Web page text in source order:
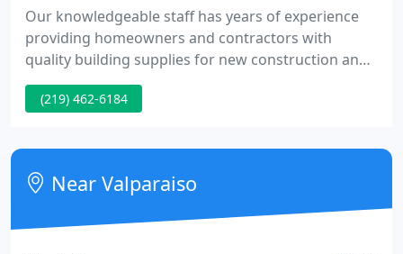
Our knowledgeable staff has years of experience
providing homeowners and contractors with
quality building supplies for new construction and
remodeling projects. Each of our four locations
have showrooms for you to explore kitchen, bath,
in Northwest Indiana, West Central Indiana, the
greater Chicagoland area, and Southwest Michigan
to experience the
(219) 462-6184
Near Valparaiso